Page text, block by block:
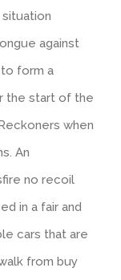
against
form a
the start of the
when
An
no recoil
in a fair and
cars that are
from buy